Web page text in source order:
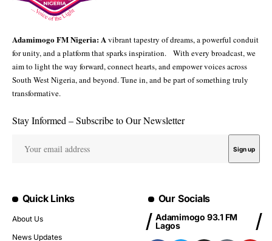
Adamimogo FM Nigeria: Avibrant tapestry of dreams, a powerful conduit
for unity, and a platform that sparks inspiration. With every broadcast, we
aim to light the way forward, connect hearts, and empower voices across
South West Nigeria, and beyond. Tune in, and be part of something truly
transformative.
Stay Informed – Subscribe to Our Newsletter
Quick Links
About Us
News Updates
Our Socials
Adamimogo 93.1 FM
Lagos